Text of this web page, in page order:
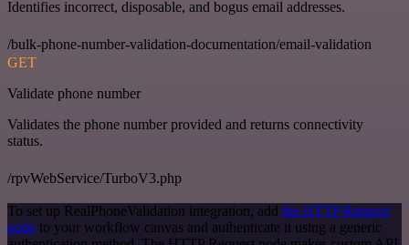
Identifies incorrect, disposable, and bogus email addresses.
/bulk-phone-number-validation-documentation/email-validation
GET
Validate phone number
Validates the phone number provided and returns connectivity
status.
/rpvWebService/TurboV3.php
To set up RealPhoneValidation integration, add the HTTP Request
node to your workflow canvas and authenticate it using a generic